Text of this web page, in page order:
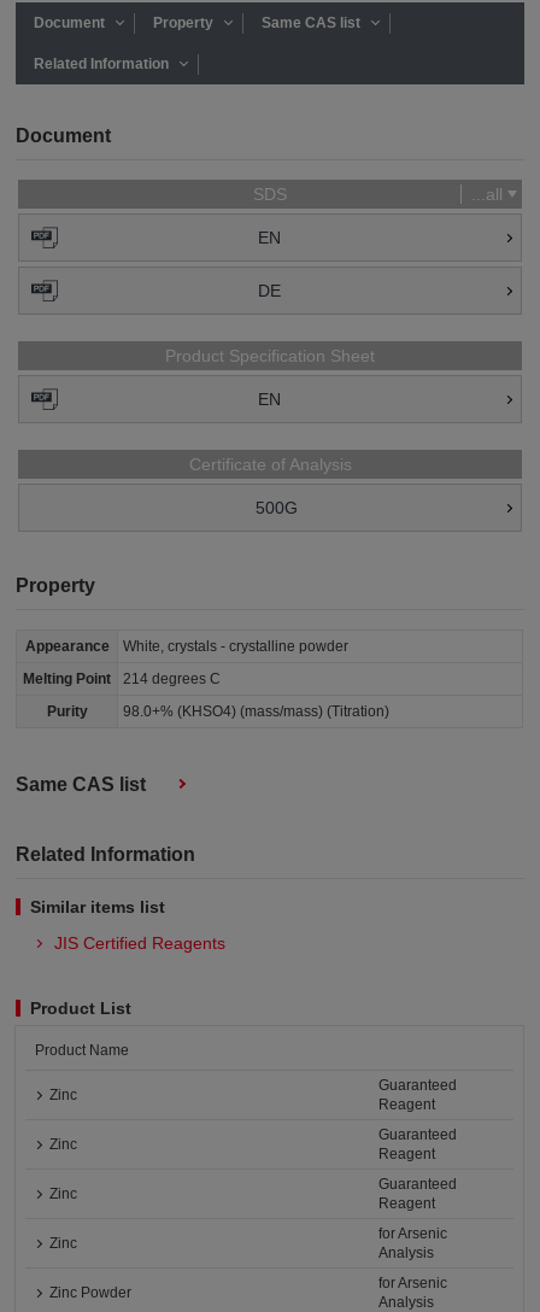
Document Property Same CAS list
Related Information
Document
SDS ...all
EN
DE
Product Specification Sheet
EN
Certificate of Analysis
500G
Property
Appearance
White, crystals - crystalline powder
Melting Point
214 degrees C
Purity
98.0+% (KHSO4) (mass/mass) (Titration)
Same CAS list
Related Information
Similar items list
JIS Certified Reagents
Product List
Product Name
Zinc
Guaranteed
Reagent
Zinc
Guaranteed
Reagent
Zinc
Guaranteed
Reagent
Zinc
for Arsenic
Analysis
Zinc Powder
for Arsenic
Analysis